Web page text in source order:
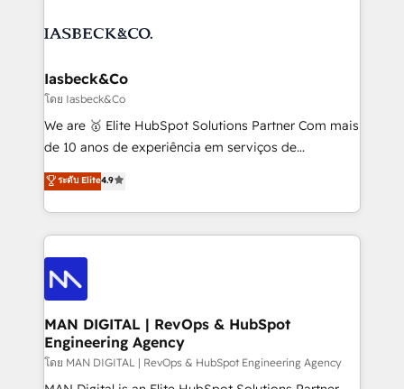
Elite Partner. Let’s talk!
from end-to-end. Teams of marketing specialists,
side to meet the specific demands of every client
and project. Dedicated HubSpot teams combine all
skills for HubSpot projects from strategy to
implementation and training. Skilled in-house
complex API integrations with external platforms.
Working from several campuses across Belgium, The
such as Brussels Airport, Volvo, Farmaline, Agilitas,
Streamz and Michelin.
Iasbeck&Co
โดย Iasbeck&Co
We are 🥇 Elite HubSpot Solutions Partner Com mais
de 10 anos de experiência em serviços de
consultoria, somos uma empresa especializada em
desenvolver estratégias e implementar modelos de
gestão para negócios que buscam escalar suas
operações de receita. Atuamos diretamente nas
áreas de operação de receita (Marketing, Vendas e
Pós-vendas) e possuímos um histórico de mais de
150 projetos implementados e mais de 10.000
profissionais capacitados. Ajudamos negócios a
aumentarem sua capacidade de geração de valor
através de uma metodologia onde posicionamos o
cliente no centro das operações, otimizando as
ระดับ Elite4.9
MAN DIGITAL | RevOps & HubSpot
Engineering Agency
โดย MAN DIGITAL | RevOps & HubSpot Engineering Agency